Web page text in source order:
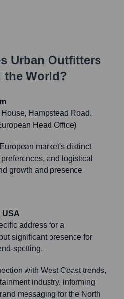
Urban Outfitters
the World?
Hampstead Road,
Head Office)
market's distinct
and logistical
growth and presence
USA
address for a
significant presence for
spotting.
with West Coast trends,
industry, informing
messaging for the North